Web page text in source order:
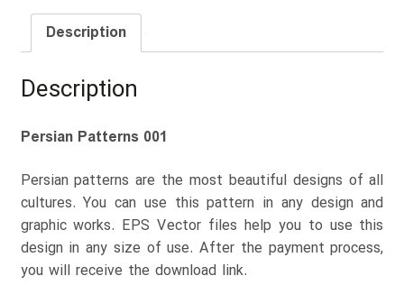
Description
Description
Persian Patterns 001
Persian patterns are the most beautiful designs of all
cultures. You can use this pattern in any design and
graphic works. EPS Vector files help you to use this
design in any size of use. After the payment process,
you will receive the download link.